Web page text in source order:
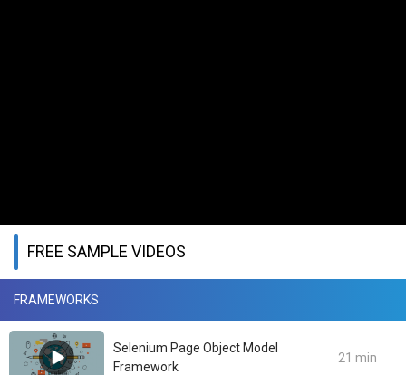
FREE SAMPLE VIDEOS
FRAMEWORKS
Selenium Page Object Model
Framework
21 min